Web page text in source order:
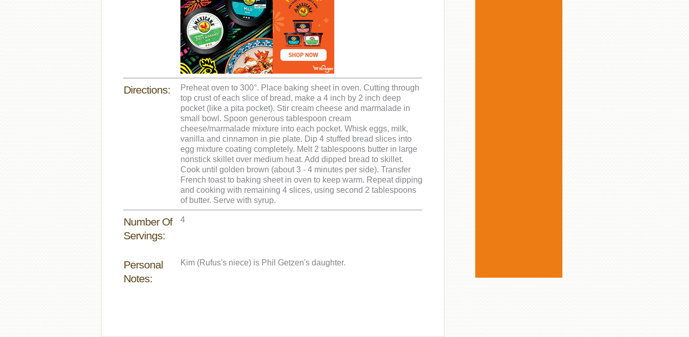
Directions:
Preheat oven to 300°. Place baking sheet in oven. Cutting through
top crust of each slice of bread, make a 4 inch by 2 inch deep
pocket (like a pita pocket). Stir cream cheese and marmalade in
small bowl. Spoon generous tablespoon cream
cheese/marmalade mixture into each pocket. Whisk eggs, milk,
vanilla and cinnamon in pie plate. Dip 4 stuffed bread slices into
egg mixture coating completely. Melt 2 tablespoons butter in large
nonstick skillet over medium heat. Add dipped bread to skillet.
Cook until golden brown (about 3 - 4 minutes per side). Transfer
French toast to baking sheet in oven to keep warm. Repeat dipping
and cooking with remaining 4 slices, using second 2 tablespoons
of butter. Serve with syrup.
Number Of
Servings:
4
Personal
Notes:
Kim (Rufus's niece) is Phil Getzen's daughter.